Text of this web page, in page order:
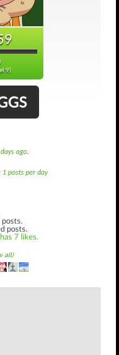
9)
ago.
1 posts per day
posts.
posts.
7 likes.
all)